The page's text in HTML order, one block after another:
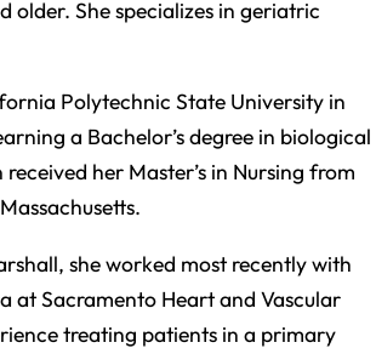
older. She specializes in geriatric
Polytechnic State University in
a Bachelor’s degree in biological
received her Master’s in Nursing from
she worked most recently with
at Sacramento Heart and Vascular
treating patients in a primary